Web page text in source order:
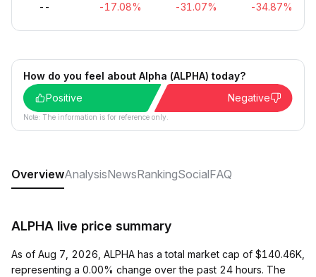
-- -17.08% -31.07% -34.87%
How do you feel about Alpha (ALPHA) today?
Positive
Negative
Note: The information is for reference only.
OverviewAnalysisNewsRankingSocialFAQ
ALPHA live price summary
As of Aug 7, 2026, ALPHA has a total market cap of $140.46K,
representing a 0.00% change over the past 24 hours. The